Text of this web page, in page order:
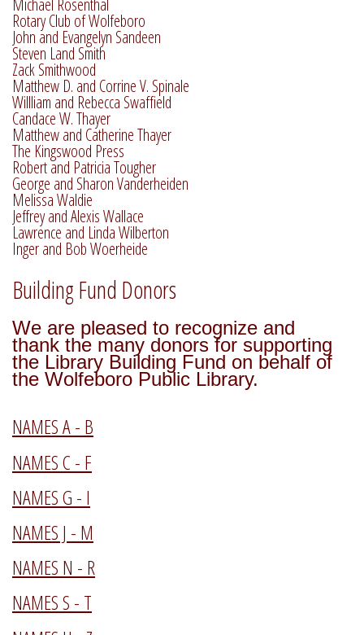
Michael Rosenthal
Rotary Club of Wolfeboro
John and Evangelyn Sandeen
Steven Land Smith
Zack Smithwood
Matthew D. and Corrine V. Spinale
Willliam and Rebecca Swaffield
Candace W. Thayer
Matthew and Catherine Thayer
The Kingswood Press
Robert and Patricia Tougher
George and Sharon Vanderheiden
Melissa Waldie
Jeffrey and Alexis Wallace
Lawrence and Linda Wilberton
Inger and Bob Woerheide
Building Fund Donors
We are pleased to recognize and
thank the many donors for supporting
the Library Building Fund on behalf of
the Wolfeboro Public Library.
NAMES A - B
NAMES C - F
NAMES G - I
NAMES J - M
NAMES N - R
NAMES S - T